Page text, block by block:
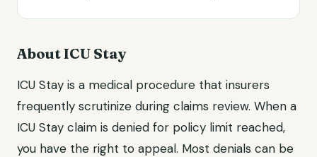
About ICU Stay
ICU Stay is a medical procedure that insurers
frequently scrutinize during claims review. When a
ICU Stay claim is denied for policy limit reached,
you have the right to appeal. Most denials can be